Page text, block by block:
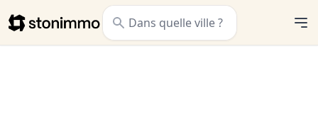
Stonimmo